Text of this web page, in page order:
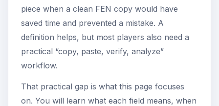
piece when a clean FEN copy would have
saved time and prevented a mistake. A
definition helps, but most players also need a
practical “copy, paste, verify, analyze”
workflow.
That practical gap is what this page focuses
on. You will learn what each field means, when